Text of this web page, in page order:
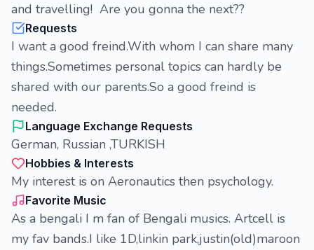
and travelling! Are you gonna the next??
Requests
I want a good freind.With whom I can share many
things.Sometimes personal topics can hardly be
shared with our parents.So a good freind is
needed.
Language Exchange Requests
German, Russian ,TURKISH
Hobbies & Interests
My interest is on Aeronautics then psychology.
Favorite Music
As a bengali I m fan of Bengali musics. Artcell is
my fav bands.I like 1D,linkin park,justin(old)maroon